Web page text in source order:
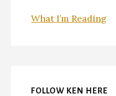
What I’m Reading
FOLLOW KEN HERE